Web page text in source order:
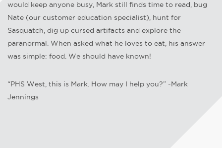
would keep anyone busy, Mark still finds time to read, bug
Nate (our customer education specialist), hunt for
Sasquatch, dig up cursed artifacts and explore the
paranormal. When asked what he loves to eat, his answer
was simple: food. We should have known!
“PHS West, this is Mark. How may I help you?” -Mark
Jennings